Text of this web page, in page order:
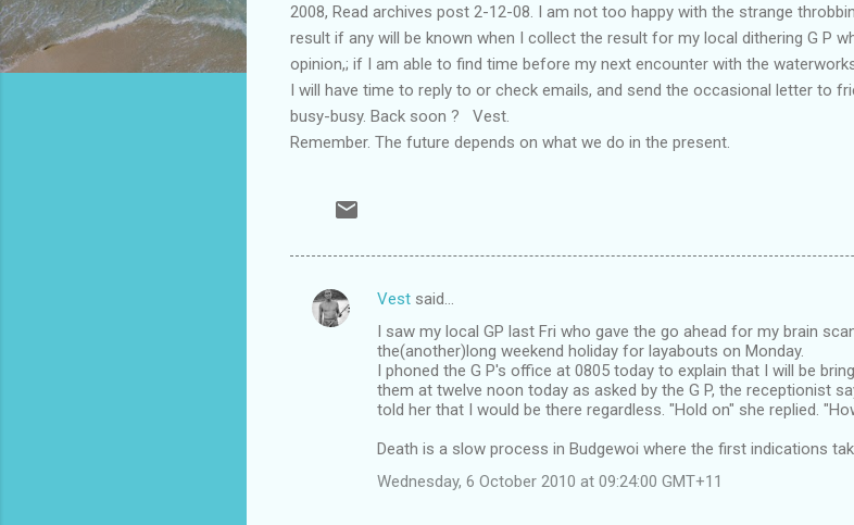
2008, Read archives post 2-12-08. I am not too happy with the strange
result if any will be known when I collect the result for my local dithering G P
opinion,; if I am able to find time before my next encounter with the
I will have time to reply to or check emails, and send the occasional letter to
busy-busy. Back soon ? Vest.
Remember. The future depends on what we do in the present.
C
Vest said…
I saw my local GP last Fri who gave the go ahead for my brain
the(another)long weekend holiday for layabouts on Monday.
I phoned the G P's office at 0805 today to explain that I will be
them at twelve noon today as asked by the G P, the receptionist
told her that I would be there regardless. "Hold on" she replied.
Death is a slow process in Budgewoi where the first indications
Wednesday, 6 October 2010 at 09:24:00 GMT+11